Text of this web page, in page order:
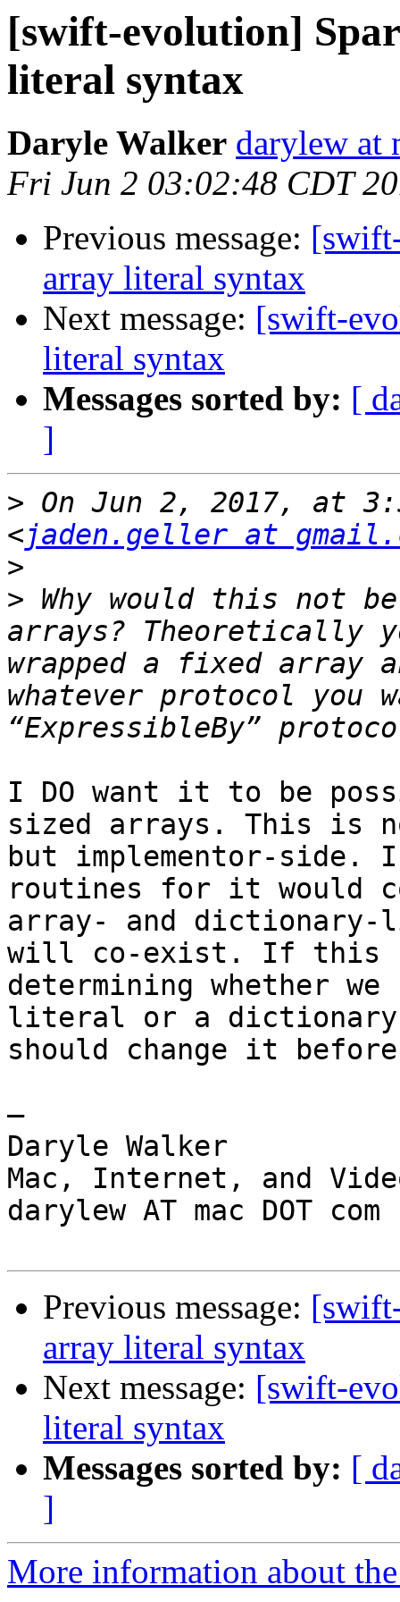
[swift-evolution]
literal syntax
Daryle Walker darylew at
Fri Jun 2 03:02:48 CDT
Previous message:
array literal syntax
Next message: [swift-
literal syntax
Messages sorted by: [
]
> On Jun 2, 2017, at
<jaden.geller at
>
> Why would this not
arrays? Theoretically
wrapped a fixed array
whatever protocol you
I DO want it to be
sized arrays. This is
but implementor-side.
routines for it would
array- and
will co-exist. If this
determining whether we
literal or a
should change it
—
Daryle Walker
Mac, Internet, and
darylew AT mac DOT com
Previous message:
array literal syntax
Next message: [swift-
literal syntax
Messages sorted by: [
]
More information about